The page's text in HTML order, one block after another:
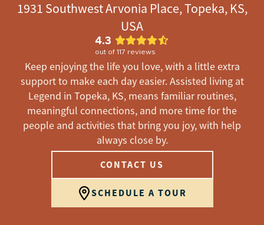
1931 Southwest Arvonia Place, Topeka, KS,
USA
4.3
out of 117 reviews
Keep enjoying the life you love, with a little extra
support to make each day easier. Assisted living at
Legend in Topeka, KS, means familiar routines,
meaningful connections, and more time for the
people and activities that bring you joy, with help
always close by.
CONTACT US
SCHEDULE A TOUR